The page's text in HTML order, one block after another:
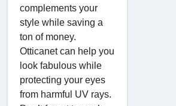
complements your
style while saving a
ton of money.
Otticanet can help you
look fabulous while
protecting your eyes
from harmful UV rays.